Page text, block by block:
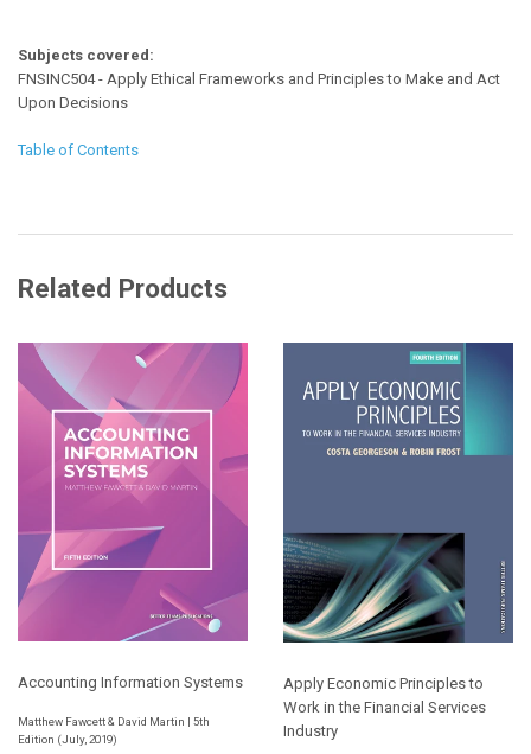
Subjects covered:
FNSINC504 - Apply Ethical Frameworks and Principles to Make and Act
Upon Decisions
Table of Contents
Related Products
Accounting Information Systems
Matthew Fawcett & David Martin | 5th
Edition (July, 2019)
Apply Economic Principles to
Work in the Financial Services
Industry